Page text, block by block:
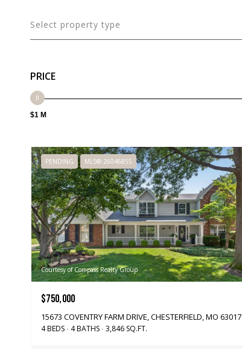
Select property type
PRICE
$1 M
PENDING MLS® 26046855
Courtesy of Compass Realty Group
$750,000
15673 COVENTRY FARM DRIVE, CHESTERFIELD, MO 63017
4 BEDS 4 BATHS 3,846 SQ.FT.